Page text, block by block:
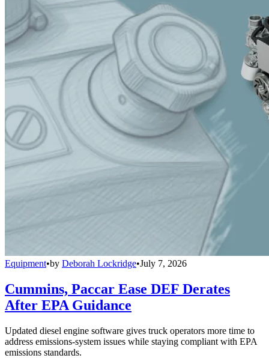
Equipment•by Deborah Lockridge•July 7, 2026
Cummins, Paccar Ease DEF Derates
After EPA Guidance
Updated diesel engine software gives truck operators more time to
address emissions-system issues while staying compliant with EPA
emissions standards.